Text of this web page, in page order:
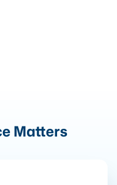
Matters